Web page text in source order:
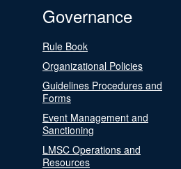
Governance
Rule Book
Organizational Policies
Guidelines Procedures and
Forms
Event Management and
Sanctioning
LMSC Operations and
Resources